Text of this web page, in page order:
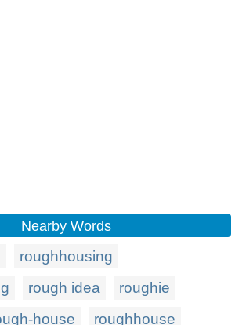
Nearby Words
roughhousing
rough idea
roughie
house roughhouse